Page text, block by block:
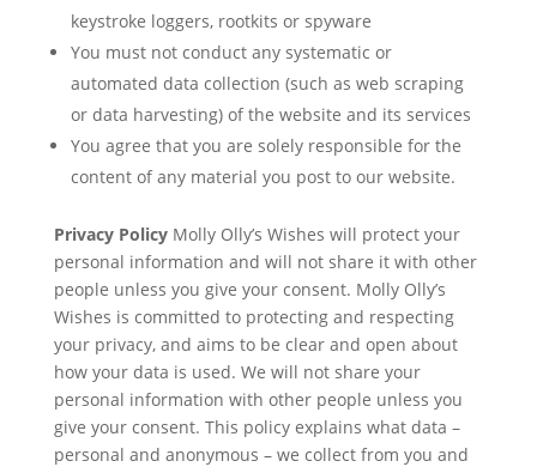
keystroke loggers, rootkits or spyware
You must not conduct any systematic or
automated data collection (such as web scraping
or data harvesting) of the website and its services
You agree that you are solely responsible for the
content of any material you post to our website.
Privacy PolicyMolly Olly’s Wishes will protect your
personal information and will not share it with other
people unless you give your consent. Molly Olly’s
Wishes is committed to protecting and respecting
your privacy, and aims to be clear and open about
how your data is used. We will not share your
personal information with other people unless you
give your consent. This policy explains what data –
personal and anonymous – we collect from you and